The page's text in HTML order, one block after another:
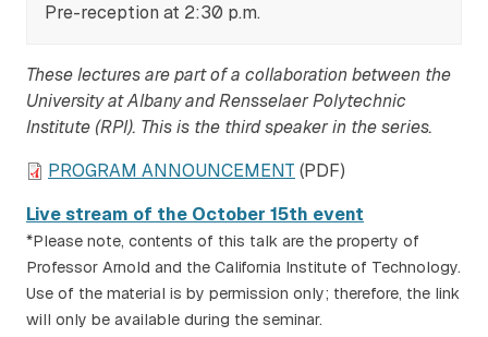
Pre-reception at 2:30 p.m.
These lectures are part of a collaboration between the
University at Albany and Rensselaer Polytechnic
Institute (RPI). This is the third speaker in the series.
PROGRAM ANNOUNCEMENT (PDF)
Live stream of the October 15th event
*Please note, contents of this talk are the property of
Professor Arnold and the California Institute of Technology.
Use of the material is by permission only; therefore, the link
will only be available during the seminar.